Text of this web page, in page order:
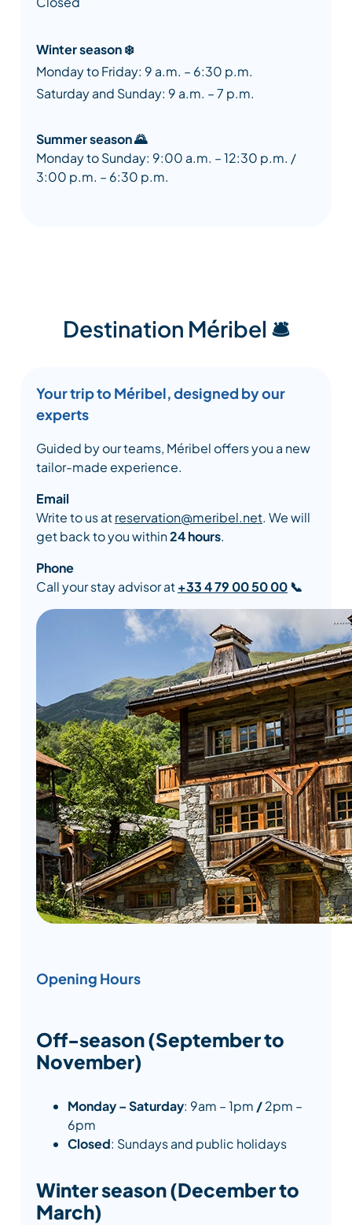
Winter season ❄️
Monday to Friday: 9 a.m. – 6:30 p.m.
Saturday and Sunday: 9 a.m. – 7 p.m.
Summer season 🌄
Monday to Sunday: 9:00 a.m. – 12:30 p.m. /
3:00 p.m. – 6:30 p.m.
Destination Méribel 🛎️
Your trip to Méribel, designed by our
experts
Guided by our teams, Méribel offers you a new
tailor-made experience.
Email
Write to us atreservation@meribel.net. We will
get back to you within24 hours.
Phone
Call your stay advisor at+33 4 79 00 50 00 📞
Opening Hours
Off-season (September to
November)
Monday – Saturday: 9am – 1pm /2pm –
6pm
Closed: Sundays and public holidays
Winter season (December to
March)